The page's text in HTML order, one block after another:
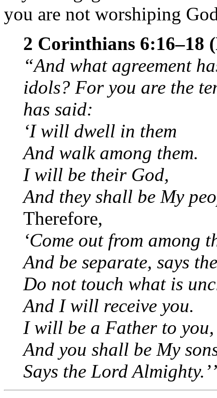
you are not worshiping
2 Corinthians 6:16–18
“And what agreement
idols? For you are the
has said:
‘I will dwell in them
And walk among them.
I will be their God,
And they shall be My
Therefore,
‘Come out from among
And be separate, says
Do not touch what is
And I will receive you.
I will be a Father to you,
And you shall be My
Says the Lord